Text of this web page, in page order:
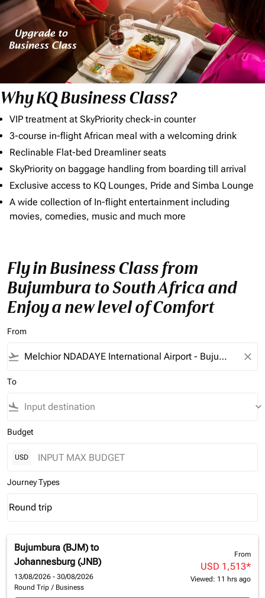
Why KQ Business Class?
VIP treatment at SkyPriority check-in counter
3-course in-flight African meal with a welcoming drink
Reclinable Flat-bed Dreamliner seats
SkyPriority on baggage handling from boarding till arrival
Exclusive access to KQ Lounges, Pride and Simba Lounge
A wide collection of In-flight entertainment including
movies, comedies, music and much more
Fly in Business Class from
Bujumbura to South Africa and
Enjoy a new level of Comfort
From
flight_takeoff close
To
flight_land keyboard_arrow_down
Budget
USD
Journey Types
Journey Types option Round trip Selected
Round trip
keyboard_arrow_down
Bujumbura (BJM) to
Johannesburg (JNB)
13/08/2026 - 30/08/2026
Round Trip / Business
From
USD 1,513*
Viewed: 11 hrs ago